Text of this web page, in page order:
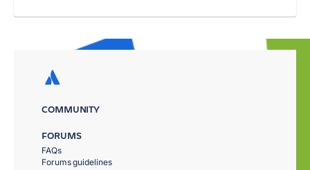
COMMUNITY
FORUMS
FAQs
Forums guidelines